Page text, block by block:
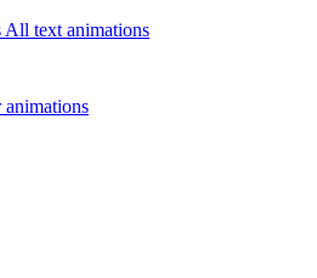
All text animations